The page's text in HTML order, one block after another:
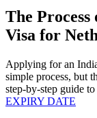
The
Visa for
Applying for an
simple process, but
step-by-step guide
EXPIRY DATE